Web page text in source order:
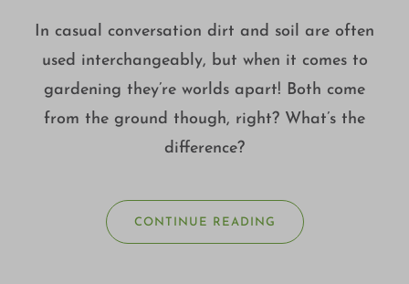
In casual conversation dirt and soil are often
used interchangeably, but when it comes to
gardening they’re worlds apart! Both come
from the ground though, right? What’s the
difference?
CONTINUE READING